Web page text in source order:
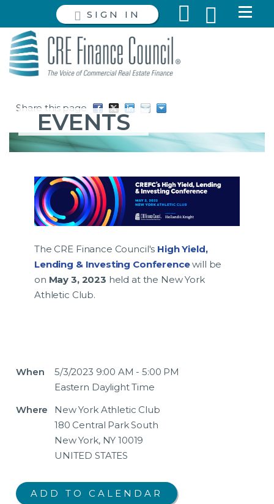
SIGN IN
Share this page
EVENTS
The CRE Finance Council's High Yield,
Lending & Investing Conferencewill be
on May 3, 2023 held at the New York
Athletic Club.
When
5/3/2023 9:00 AM - 5:00 PM
Eastern Daylight Time
Where
New York Athletic Club
180 Central Park South
New York, NY 10019
UNITED STATES